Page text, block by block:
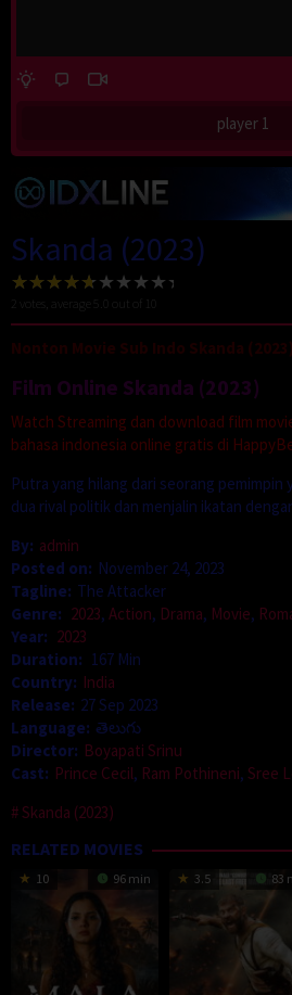
player 1
Skanda (2023)
votes, average
Nonton Movie Sub Indo Skanda (2023)
Film Online Skanda (2023)
Watch Streaming dan download film
bahasa indonesia online gratis di
Putra yang hilang dari seorang pemimpin
dua rival politik dan menjalin ikatan
By: admin
Posted on: November 24, 2023
Tagline: The Attacker
Genre: 2023, Action, Drama, Movie,
Year: 2023
Duration: 167 Min
Country: India
Release: 27 Sep 2023
Language: తెలుగు
Director: Boyapati Srinu
Cast: Prince Cecil, Ram Pothineni, Sree
Skanda (2023)
RELATED MOVIES
10 96 min 3.5 83